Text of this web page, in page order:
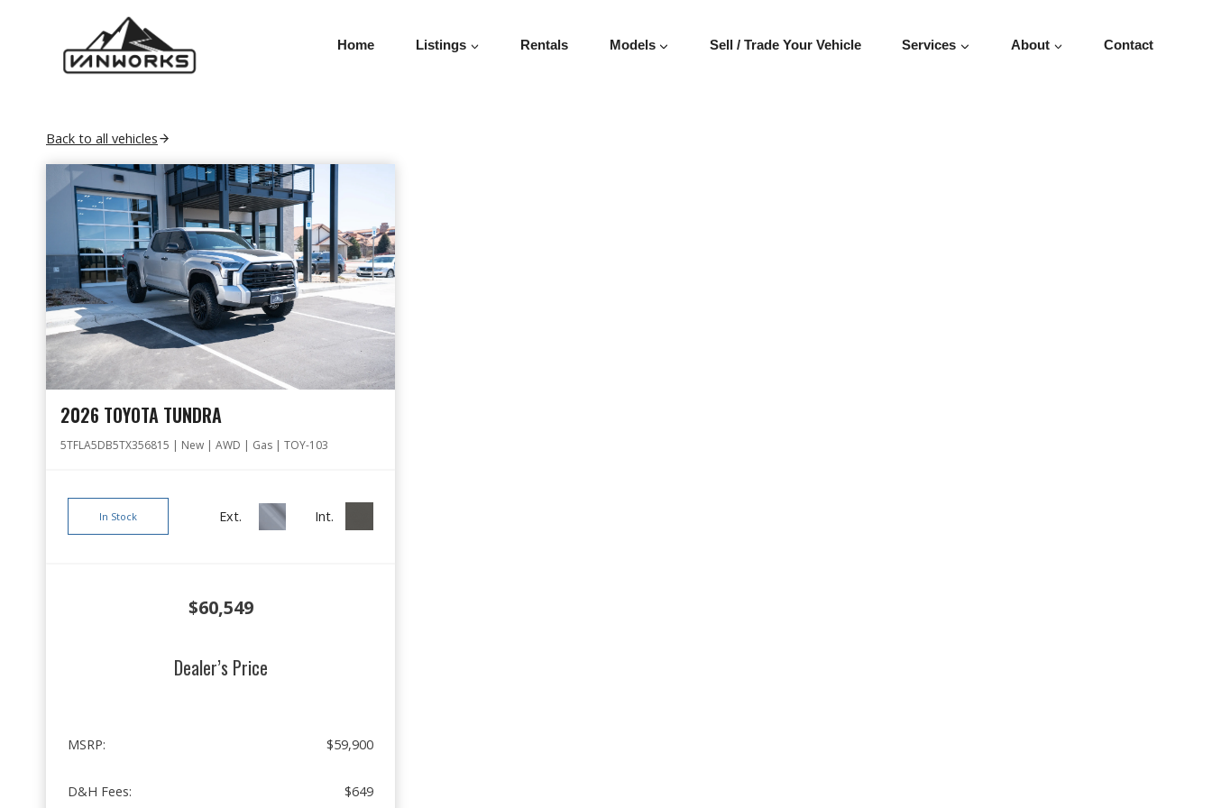
Home Listings Rentals Models Sell / Trade Your Vehicle Services About Contact
Back to all vehicles
2026 TOYOTA TUNDRA
5TFLA5DB5TX356815 | New | AWD | Gas | TOY-103
In Stock Ext. Int.
$60,549
Dealer’s Price
MSRP:
D&H Fees:
$59,900
$649